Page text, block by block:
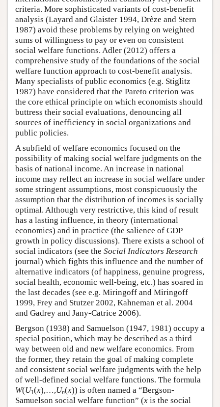
criteria. More sophisticated variants of cost-benefit
analysis (Layard and Glaister 1994, Drèze and Stern
1987) avoid these problems by relying on weighted
sums of willingness to pay or even on consistent
social welfare functions. Adler (2012) offers a
comprehensive study of the foundations of the social
welfare function approach to cost-benefit analysis.
Many specialists of public economics (e.g. Stiglitz
1987) have considered that the Pareto criterion was
the core ethical principle on which economists should
buttress their social evaluations, denouncing all
sources of inefficiency in social organizations and
public policies.
A subfield of welfare economics focused on the
possibility of making social welfare judgments on the
basis of national income. An increase in national
income may reflect an increase in social welfare under
some stringent assumptions, most conspicuously the
assumption that the distribution of incomes is socially
optimal. Although very restrictive, this kind of result
has a lasting influence, in theory (international
economics) and in practice (the salience of GDP
growth in policy discussions). There exists a school of
social indicators (see the Social Indicators Research
journal) which fights this influence and the number of
alternative indicators (of happiness, genuine progress,
social health, economic well-being, etc.) has soared in
the last decades (see e.g. Miringoff and Miringoff
1999, Frey and Stutzer 2002, Kahneman et al. 2004
and Gadrey and Jany-Catrice 2006).
Bergson (1938) and Samuelson (1947, 1981) occupy a
special position, which may be described as a third
way between old and new welfare economics. From
the former, they retain the goal of making complete
and consistent social welfare judgments with the help
of well-defined social welfare functions. The formula
W(U1(x),…,Un(x)) is often named a “Bergson-
Samuelson social welfare function” (x is the social